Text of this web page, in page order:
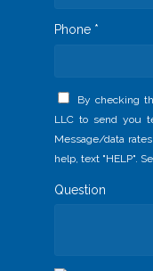
Phone *
By checking
LLC to send you
Message/data
help, text "HELP".
Question